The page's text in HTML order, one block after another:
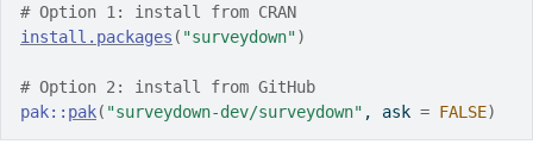
# Option 1: install from CRAN
install.packages ( "surveydown")
# Option 2: install from GitHub
pak:: pak( "surveydown-dev/surveydown" , ask = FALSE)